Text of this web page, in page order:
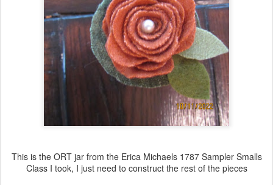
This is the ORT jar from the Erica Michaels 1787 Sampler Smalls
Class I took, I just need to construct the rest of the pieces